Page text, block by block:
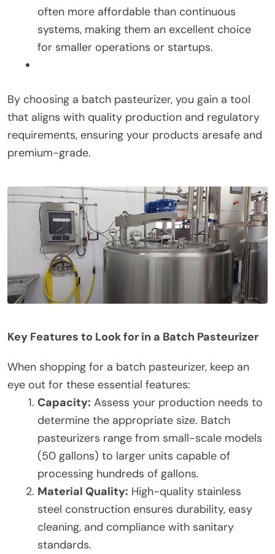
often more affordable than continuous
systems, making them an excellent choice
for smaller operations or startups.
By choosing a batch pasteurizer, you gain a tool
that aligns with quality production and regulatory
requirements, ensuring your products aresafe and
premium-grade.
Key Features to Look for in a Batch Pasteurizer
When shopping for a batch pasteurizer, keep an
eye out for these essential features:
Capacity: Assess your production needs to
determine the appropriate size. Batch
pasteurizers range from small-scale models
(50 gallons) to larger units capable of
processing hundreds of gallons.
Material Quality: High-quality stainless
steel construction ensures durability, easy
cleaning, and compliance with sanitary
standards.